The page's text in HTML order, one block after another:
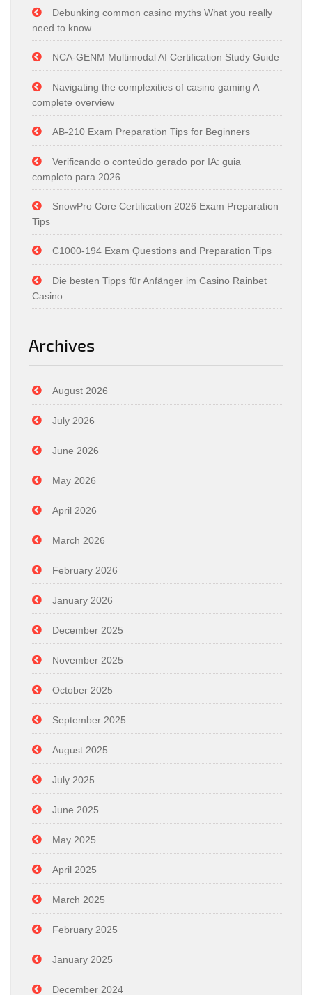
Debunking common casino myths What you really
need to know
NCA-GENM Multimodal AI Certification Study Guide
Navigating the complexities of casino gaming A
complete overview
AB-210 Exam Preparation Tips for Beginners
Verificando o conteúdo gerado por IA: guia
completo para 2026
SnowPro Core Certification 2026 Exam Preparation
Tips
C1000-194 Exam Questions and Preparation Tips
Die besten Tipps für Anfänger im Casino Rainbet
Casino
Archives
August 2026
July 2026
June 2026
May 2026
April 2026
March 2026
February 2026
January 2026
December 2025
November 2025
October 2025
September 2025
August 2025
July 2025
June 2025
May 2025
April 2025
March 2025
February 2025
January 2025
December 2024